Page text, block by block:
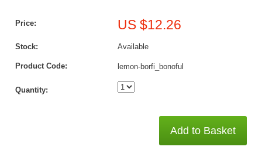
Price: US $12.26
Stock: Available
Product Code: lemon-borfi_bonoful
Quantity:
Add to Basket